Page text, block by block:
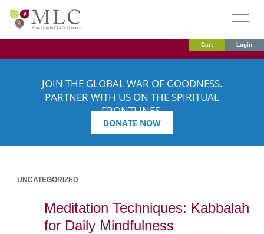
Cart Login
JOIN THE GLOBAL WAR OF GOODNESS.
PARTNER WITH US ON THE SPIRITUAL
FRONTLINES.
DONATE NOW
UNCATEGORIZED
Meditation Techniques: Kabbalah
for Daily Mindfulness